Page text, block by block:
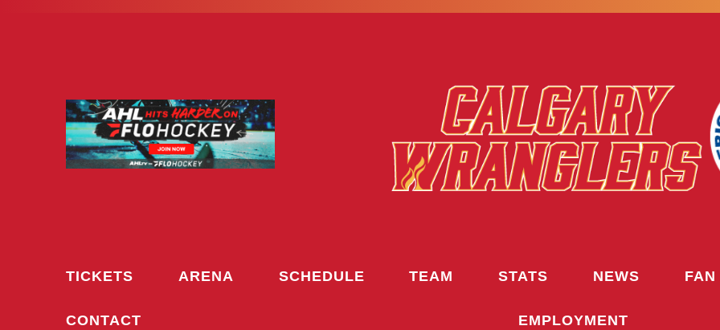
TICKETS ARENA SCHEDULE TEAM STATS NEWS FAN
CONTACT EMPLOYMENT